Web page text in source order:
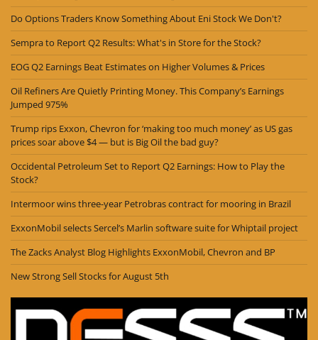
Do Options Traders Know Something About Eni Stock We Don't?
Sempra to Report Q2 Results: What's in Store for the Stock?
EOG Q2 Earnings Beat Estimates on Higher Volumes & Prices
Oil Refiners Are Quietly Printing Money. This Company’s Earnings
Jumped 975%
Trump rips Exxon, Chevron for ‘making too much money’ as US gas
prices soar above $4 — but is Big Oil the bad guy?
Occidental Petroleum Set to Report Q2 Earnings: How to Play the
Stock?
Intermoor wins three-year Petrobras contract for mooring in Brazil
ExxonMobil selects Sercel’s Marlin software suite for Whiptail project
The Zacks Analyst Blog Highlights ExxonMobil, Chevron and BP
New Strong Sell Stocks for August 5th